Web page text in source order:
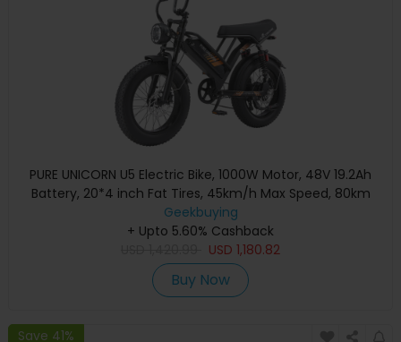
PURE UNICORN U5 Electric Bike, 1000W Motor, 48V 19.2Ah
Battery, 20*4 inch Fat Tires, 45km/h Max Speed, 80km
Range, Hydraulic Brakes, Front and Rear Suspensions,
Shimano 7-speed
Geekbuying
+ Upto 5.60% Cashback
USD 1,180.82
Buy Now
Save 41%